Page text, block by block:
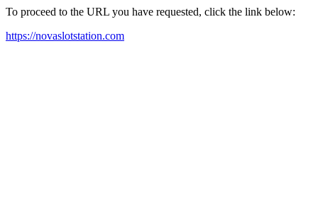
To proceed to the URL you have requested, click the link below:
https://novaslotstation.com